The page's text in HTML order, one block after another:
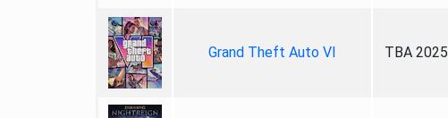
Grand Theft Auto VI TBA 2025